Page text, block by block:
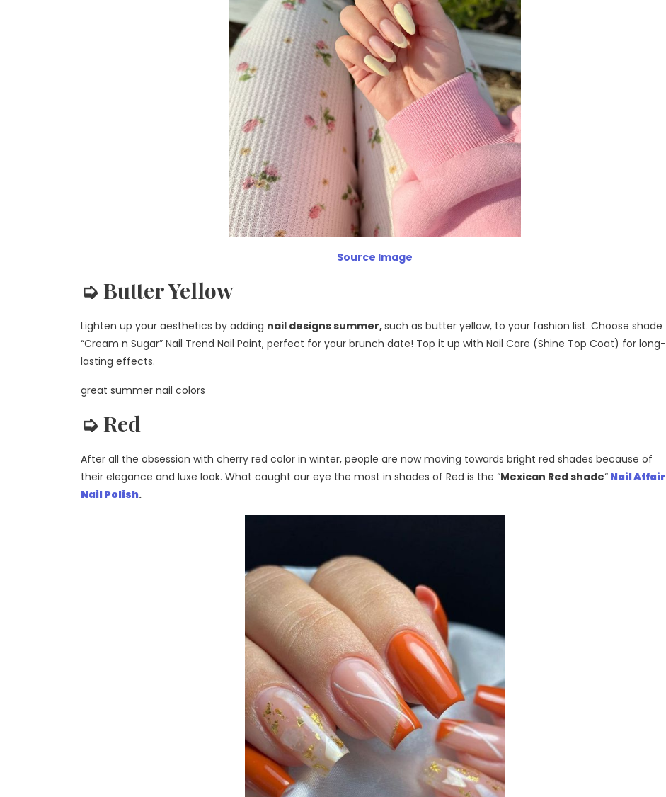
Source Image
➭ Butter Yellow
Lighten up your aesthetics by adding nail designs summer,such as butter yellow, to your fashion list. Choose shade
“Cream n Sugar” Nail Trend Nail Paint, perfect for your brunch date! Top it up with Nail Care (Shine Top Coat) for long-
lasting effects.
great summer nail colors
➭ Red
After all the obsession with cherry red color in winter, people are now moving towards bright red shades because of
their elegance and luxe look. What caught our eye the most in shades of Red is the “Mexican Red shade“ Nail Affair
Nail Polish.